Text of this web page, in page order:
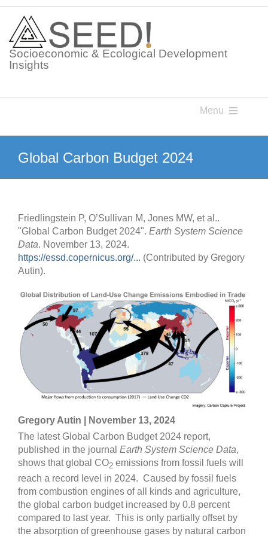
Skip
content
Socioeconomic & Ecological Development
Insights
Menu
Glossaries
Postings
Global Carbon Budget 2024
Friedlingstein P, O’Sullivan M, Jones MW, et al..
"Global Carbon Budget 2024". Earth System Science
Data. November 13, 2024.
https://essd.copernicus.org/... (Contributed by Gregory
Autin).
Gregory Autin | November 13, 2024
The latest Global Carbon Budget 2024 report,
published in the journal Earth System Science Data,
shows that global CO2emissions from fossil fuels will
reach a record level in 2024. Caused by fossil fuels
from combustion engines of all kinds and agriculture,
the global carbon budget increased by 0.8 percent
compared to last year. This is only partially offset by
the absorption of greenhouse gases by natural carbon